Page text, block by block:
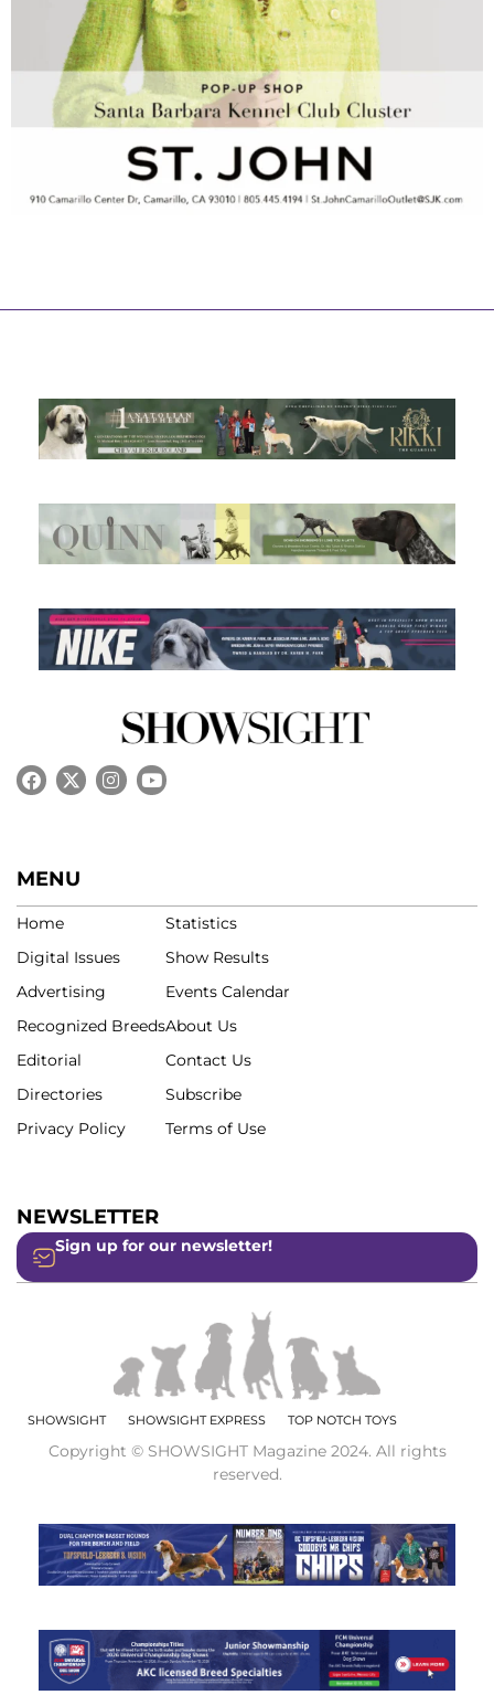
MENU
Home
Digital Issues
Advertising
Recognized Breeds
Editorial
Directories
Privacy Policy
Statistics
Show Results
Events Calendar
About Us
Contact Us
Subscribe
Terms of Use
NEWSLETTER
Sign up for our newsletter!
SHOWSIGHT SHOWSIGHT EXPRESS TOP NOTCH TOYS
Copyright © SHOWSIGHT Magazine 2024. All rights
reserved.